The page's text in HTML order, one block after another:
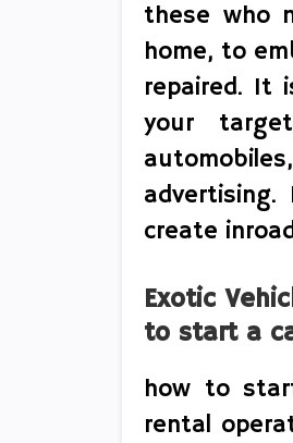
these who
home, to
repaired. It
your
create
Exotic
to start a
how to
rental